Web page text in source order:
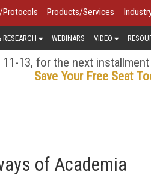
Products/Services
RESEARCH WEBINARS VIDEO
13, for the next
Save Your Free Seat
of Academia